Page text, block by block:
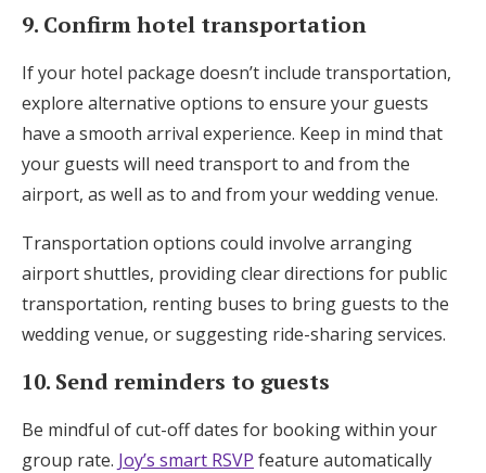
9. Confirm hotel transportation
If your hotel package doesn’t include transportation,
explore alternative options to ensure your guests
have a smooth arrival experience. Keep in mind that
your guests will need transport to and from the
airport, as well as to and from your wedding venue.
Transportation options could involve arranging
airport shuttles, providing clear directions for public
transportation, renting buses to bring guests to the
wedding venue, or suggesting ride-sharing services.
10. Send reminders to guests
Be mindful of cut-off dates for booking within your
group rate. Joy’s smart RSVP feature automatically